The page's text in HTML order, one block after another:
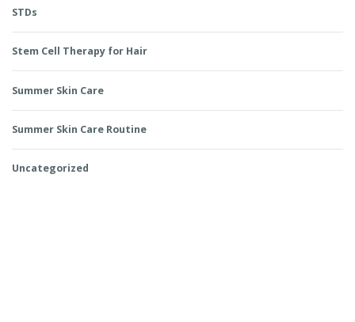
STDs
Stem Cell Therapy for Hair
Summer Skin Care
Summer Skin Care Routine
Uncategorized